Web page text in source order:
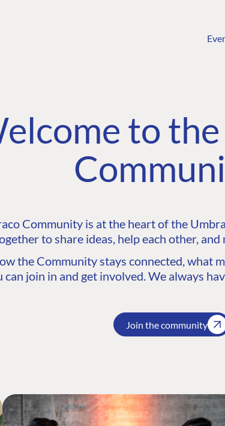
to
Community is at the heart of the
to share ideas, help each other,
the Community stays connected, what
can join in and get involved. We always
Join the community